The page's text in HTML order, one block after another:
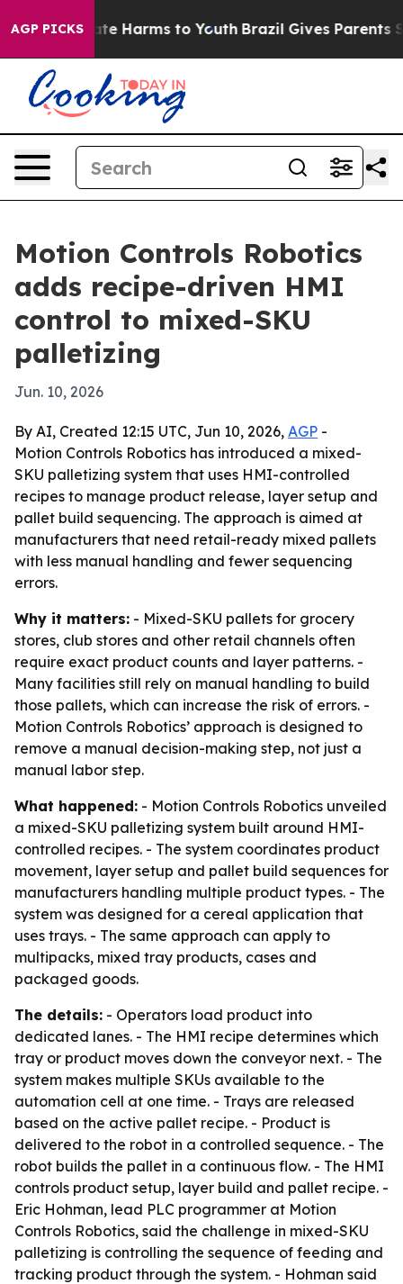
AGP PICKS
to Abate Harms to Youth Brazil Gives Parents
Motion Controls Robotics
adds recipe-driven HMI
control to mixed-SKU
palletizing
Jun. 10, 2026
By AI, Created 12:15 UTC, Jun 10, 2026, AGP -
Motion Controls Robotics has introduced a mixed-
SKU palletizing system that uses HMI-controlled
recipes to manage product release, layer setup and
pallet build sequencing. The approach is aimed at
manufacturers that need retail-ready mixed pallets
with less manual handling and fewer sequencing
errors.
Why it matters: - Mixed-SKU pallets for grocery
stores, club stores and other retail channels often
require exact product counts and layer patterns. -
Many facilities still rely on manual handling to build
those pallets, which can increase the risk of errors. -
Motion Controls Robotics’ approach is designed to
remove a manual decision-making step, not just a
manual labor step.
What happened: - Motion Controls Robotics unveiled
a mixed-SKU palletizing system built around HMI-
controlled recipes. - The system coordinates product
movement, layer setup and pallet build sequences for
manufacturers handling multiple product types. - The
system was designed for a cereal application that
uses trays. - The same approach can apply to
multipacks, mixed tray products, cases and
packaged goods.
The details: - Operators load product into
dedicated lanes. - The HMI recipe determines which
tray or product moves down the conveyor next. - The
system makes multiple SKUs available to the
automation cell at one time. - Trays are released
based on the active pallet recipe. - Product is
delivered to the robot in a controlled sequence. - The
robot builds the pallet in a continuous flow. - The HMI
controls product setup, layer build and pallet recipe. -
Eric Hohman, lead PLC programmer at Motion
Controls Robotics, said the challenge in mixed-SKU
palletizing is controlling the sequence of feeding and
tracking product through the system. - Hohman said